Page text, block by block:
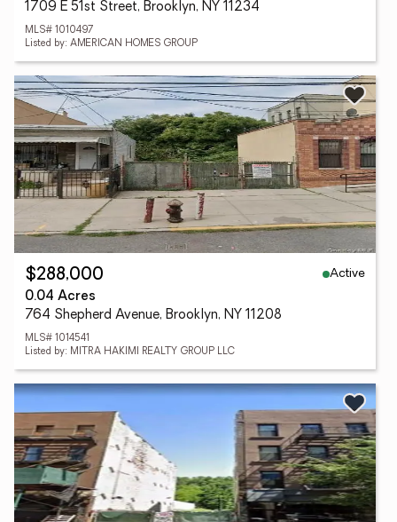
1709 E 51st Street, Brooklyn, NY 11234
MLS# 1010497
Listed by: AMERICAN HOMES GROUP
$288,000
Active
0.04 Acres
764 Shepherd Avenue, Brooklyn, NY 11208
MLS# 1014541
Listed by: MITRA HAKIMI REALTY GROUP LLC